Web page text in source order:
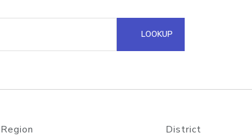
Hosted Domain API
LOOKUP
Region District